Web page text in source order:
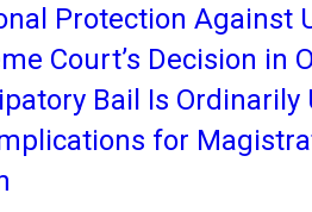
Protection Against
Court’s Decision in
Bail Is
for